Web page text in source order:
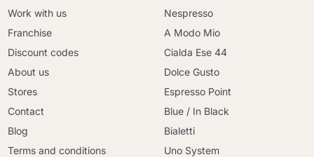
Work with us
Franchise
Discount codes
About us
Stores
Contact
Blog
Terms and conditions
Nespresso
A Modo Mio
Cialda Ese 44
Dolce Gusto
Espresso Point
Blue / In Black
Bialetti
Uno System